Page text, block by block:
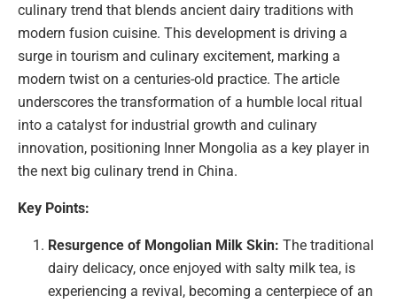
culinary trend that blends ancient dairy traditions with
modern fusion cuisine. This development is driving a
surge in tourism and culinary excitement, marking a
modern twist on a centuries-old practice. The article
underscores the transformation of a humble local ritual
into a catalyst for industrial growth and culinary
innovation, positioning Inner Mongolia as a key player in
the next big culinary trend in China.
Key Points:
Resurgence of Mongolian Milk Skin: The traditional
dairy delicacy, once enjoyed with salty milk tea, is
experiencing a revival, becoming a centerpiece of an